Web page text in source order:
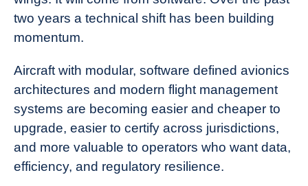
two years a technical shift has been building
momentum.
Aircraft with modular, software defined avionics
architectures and modern flight management
systems are becoming easier and cheaper to
upgrade, easier to certify across jurisdictions,
and more valuable to operators who want data,
efficiency, and regulatory resilience.